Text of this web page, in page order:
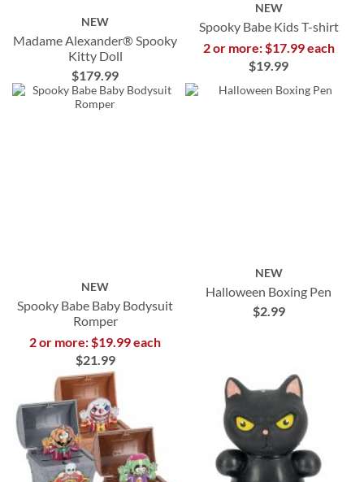
NEW
Madame Alexander® Spooky
Kitty Doll
$179.99
NEW
Spooky Babe Kids T-shirt
2 or more: $17.99 each
$19.99
NEW
Spooky Babe Baby Bodysuit
Romper
2 or more: $19.99 each
$21.99
NEW
Halloween Boxing Pen
$2.99